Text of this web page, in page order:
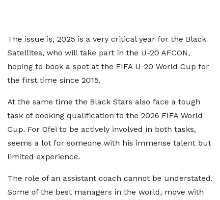
The issue is, 2025 is a very critical year for the Black
Satellites, who will take part in the U-20 AFCON,
hoping to book a spot at the FIFA U-20 World Cup for
the first time since 2015.
At the same time the Black Stars also face a tough
task of booking qualification to the 2026 FIFA World
Cup. For Ofei to be actively involved in both tasks,
seems a lot for someone with his immense talent but
limited experience.
The role of an assistant coach cannot be understated.
Some of the best managers in the world, move with